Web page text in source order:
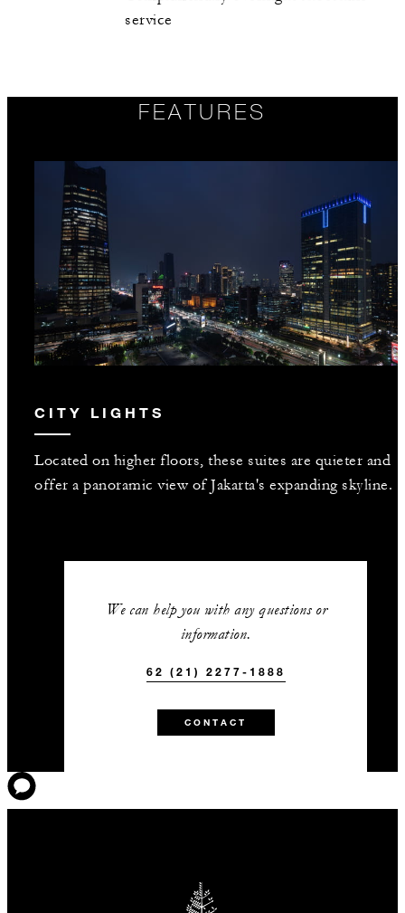
service
FEATURES
CITY LIGHTS
Located on higher floors, these suites are quieter and
offer a panoramic view of Jakarta's expanding skyline.
We can help you with any questions or
information.
62 (21) 2277-1888
CONTACT